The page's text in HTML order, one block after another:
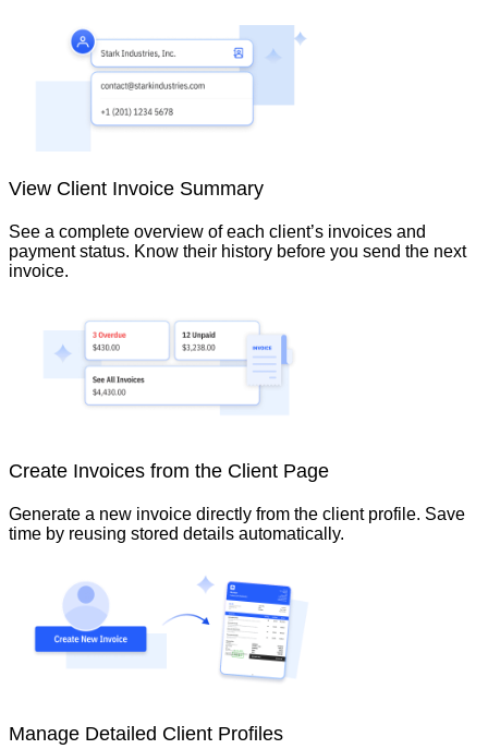
View Client Invoice Summary
See a complete overview of each client’s invoices and
payment status. Know their history before you send the next
invoice.
Create Invoices from the Client Page
Generate a new invoice directly from the client profile. Save
time by reusing stored details automatically.
Manage Detailed Client Profiles